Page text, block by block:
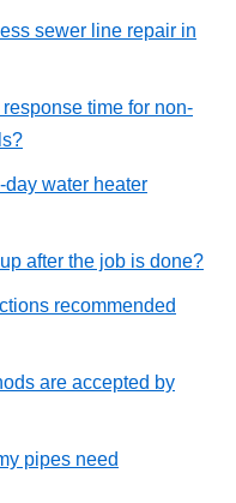
sewer line repair in
time for non-
day water heater
after the job is done?
recommended
are accepted by
pipes need